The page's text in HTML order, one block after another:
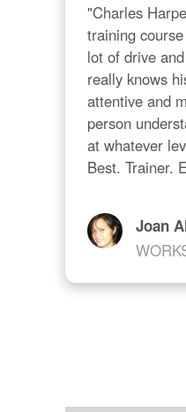
"Charles
training
lot of drive
really knows
attentive and
person
at whatever
Best. Trainer.
Joan